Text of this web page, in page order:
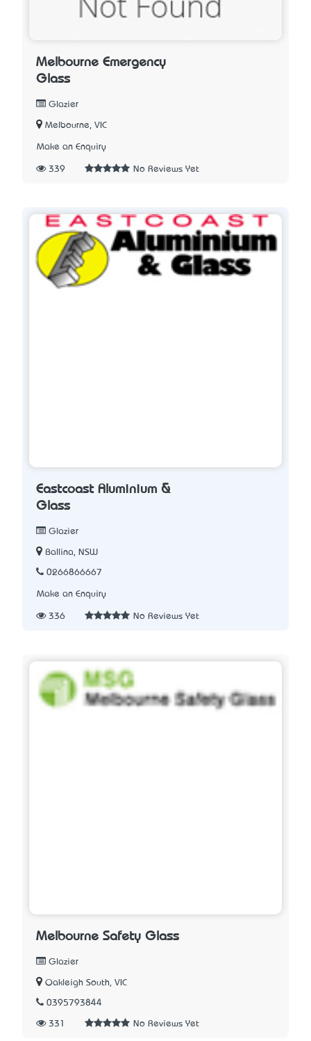
Melbourne Emergency
Glass
Glazier
Melbourne, VIC
Make an Enquiry
339 No Reviews Yet
Eastcoast Aluminium &
Glass
Glazier
Ballina, NSW
0266866667
Make an Enquiry
336 No Reviews Yet
Melbourne Safety Glass
Glazier
Oakleigh South, VIC
0395793844
331 No Reviews Yet